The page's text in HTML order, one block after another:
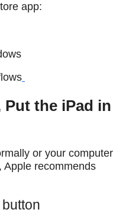
app:
Put the iPad in
or your computer
Apple recommends